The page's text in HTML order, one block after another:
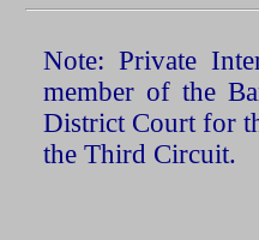
Note: Private
member of the
District Court for
the Third Circuit.